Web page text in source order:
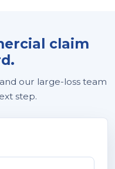
claim
our large-loss team
step.